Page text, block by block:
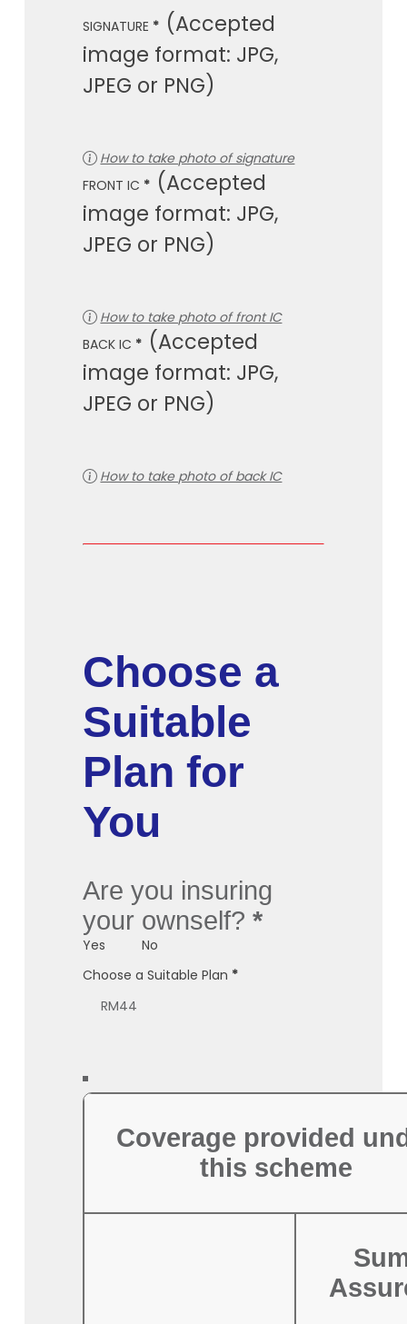
SIGNATURE *
How to take photo of signature
FRONT IC *
How to take photo of front IC
BACK IC *
How to take photo of back IC
Choose a
Suitable
Plan for
You
Are you insuring
your ownself? *
Yes
No
Choose a Suitable Plan *
Coverage provided
this scheme